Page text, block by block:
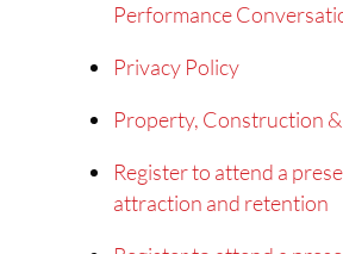
Performance
Privacy Policy
Property, Construction
Register to attend a
attraction and retention